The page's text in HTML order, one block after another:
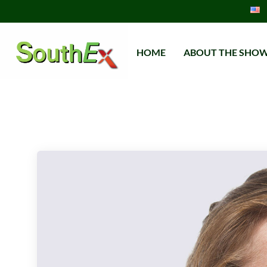
HOME ABOUT THE